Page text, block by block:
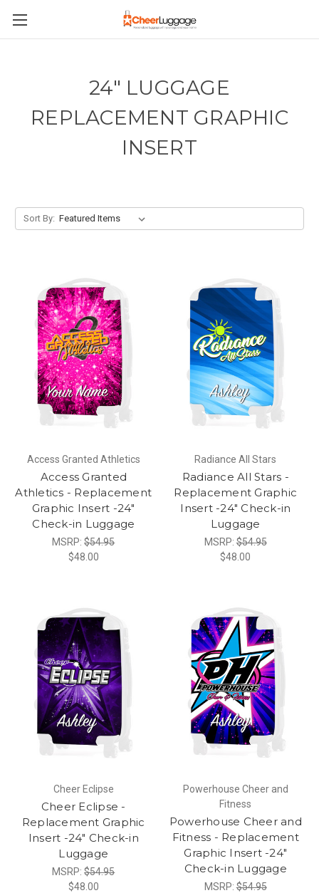
24" LUGGAGE
REPLACEMENT GRAPHIC
INSERT
Sort By:
Access Granted Athletics
Access Granted
Athletics - Replacement
Graphic Insert -24"
Check-in Luggage
MSRP:$54.95
$48.00
Radiance All Stars
Radiance All Stars -
Replacement Graphic
Insert -24" Check-in
Luggage
MSRP:$54.95
$48.00
Cheer Eclipse
Cheer Eclipse -
Replacement Graphic
Insert -24" Check-in
Luggage
MSRP:$54.95
$48.00
Powerhouse Cheer and
Fitness
Powerhouse Cheer and
Fitness - Replacement
Graphic Insert -24"
Check-in Luggage
MSRP:$54.95